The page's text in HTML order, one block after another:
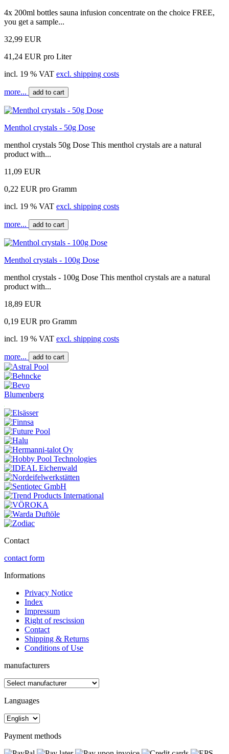
4x 200ml bottles sauna infusion concentrate on the choice FREE,
you get a sample...
32,99 EUR
41,24 EUR pro Liter
incl. 19 % VAT excl. shipping costs
more... add to cart
Menthol crystals - 50g Dose
menthol crystals 50g Dose This menthol crystals are a natural
product with...
11,09 EUR
0,22 EUR pro Gramm
incl. 19 % VAT excl. shipping costs
more... add to cart
Menthol crystals - 100g Dose
menthol crystals - 100g Dose This menthol crystals are a natural
product with...
18,89 EUR
0,19 EUR pro Gramm
incl. 19 % VAT excl. shipping costs
more... add to cart
Blumenberg
Contact
contact form
Informations
Privacy Notice
Index
Impressum
Right of rescission
Contact
Shipping & Returns
Conditions of Use
manufacturers
Languages
Payment methods